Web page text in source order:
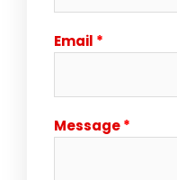
Email
Message